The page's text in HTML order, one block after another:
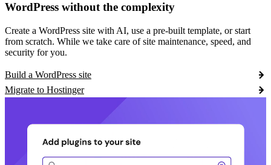
WordPress without the complexity
Create a WordPress site with AI, use a pre-built template, or start
from scratch. While we take care of site maintenance, speed, and
security for you.
Build a WordPress site
Migrate to Hostinger